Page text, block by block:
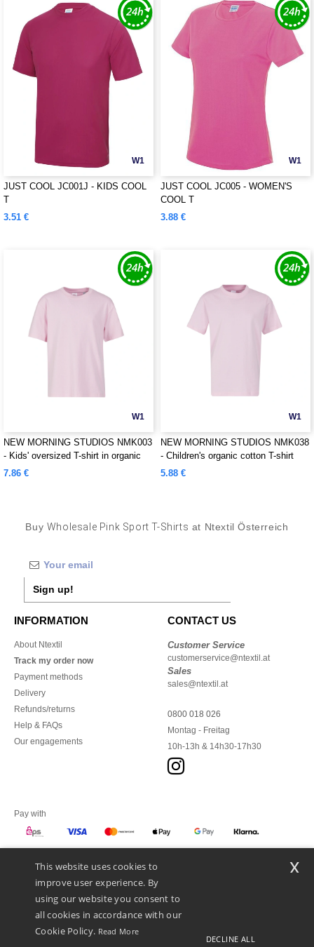
W1
JUST COOL JC001J - KIDS COOL
T
3.51 €
W1
JUST COOL JC005 - WOMEN'S
COOL T
3.88 €
W1
NEW MORNING STUDIOS NMK003
- Kids' oversized T-shirt in organic
cotton
7.86 €
W1
NEW MORNING STUDIOS NMK038
- Children's organic cotton T-shirt
5.88 €
Buy Wholesale Pink Sport T-Shirts at Ntextil Österreich
Sign up!
INFORMATION
About Ntextil
Track my order now
Payment methods
Delivery
Refunds/returns
Help & FAQs
Our engagements
CONTACT US
Customer Service
customerservice@ntextil.at
Sales
sales@ntextil.at
0800 018 026
Montag - Freitag
10h-13h & 14h30-17h30
Pay with
We ship with
This website uses cookies to
improve user experience. By
using our website you consent to
all cookies in accordance with our
Cookie Policy. Read More
DECLINE ALL
x